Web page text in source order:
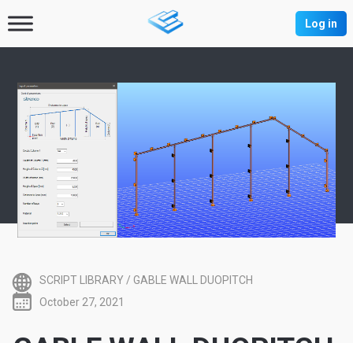
Log in
SCRIPT LIBRARY / GABLE WALL DUOPITCH
October 27, 2021